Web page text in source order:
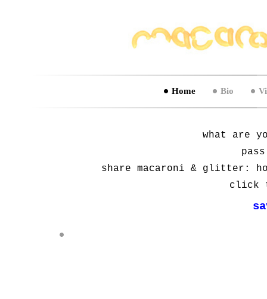
Home Bio
what are
share macaroni & glitter:
click